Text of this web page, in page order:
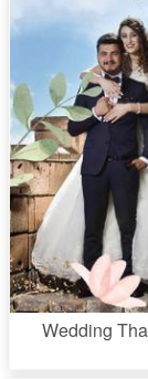
Wedding